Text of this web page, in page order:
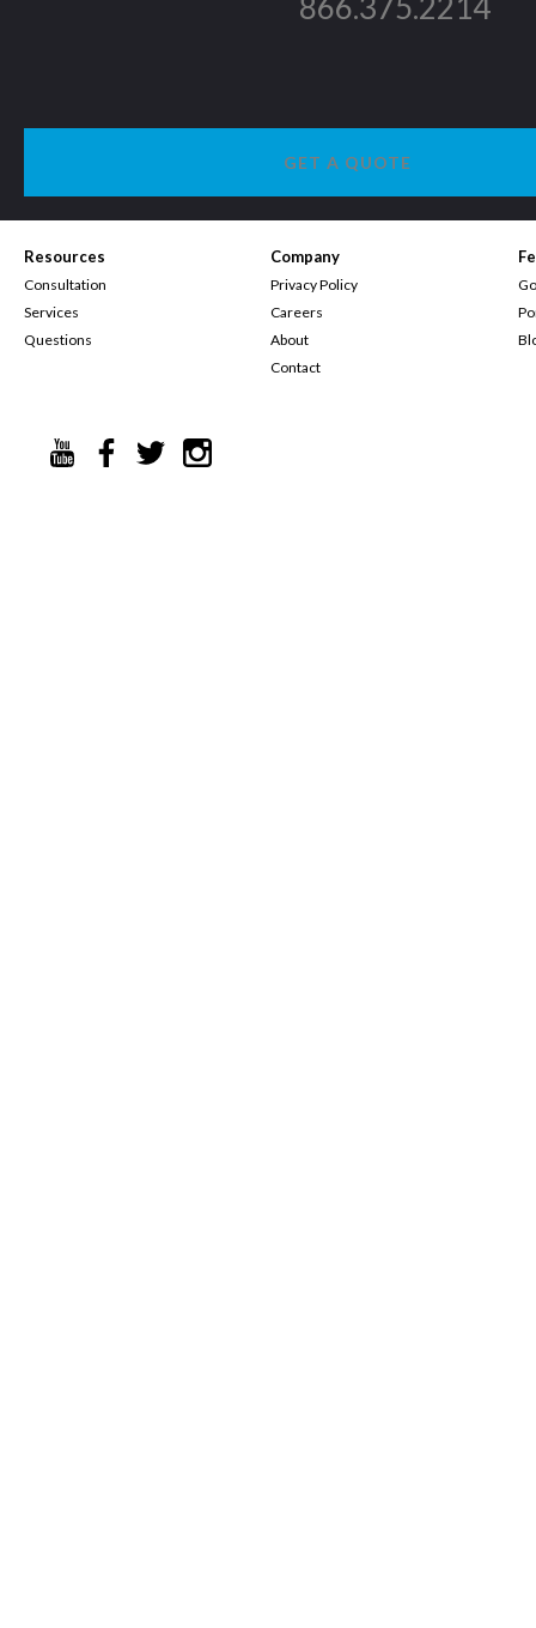
GET A QUOTE
Resources
Consultation
Services
Questions
Company
Privacy Policy
Careers
About
Contact